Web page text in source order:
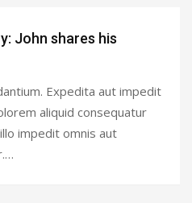
John shares his
Expedita aut impedit
aliquid consequatur
impedit omnis aut